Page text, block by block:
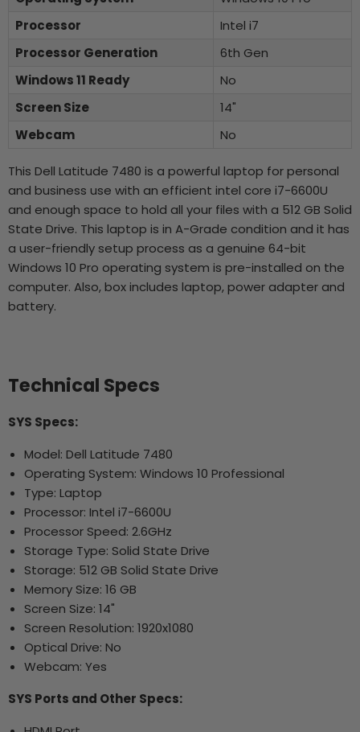
Processor
Intel i7
Processor Generation
6th Gen
Windows 11 Ready
No
Screen Size
14"
Webcam
No
This Dell Latitude 7480 is a powerful laptop for personal
and business use with an efficient intel core i7-6600U
and enough space to hold all your files with a 512 GB Solid
State Drive. This laptop is in A-Grade condition and it has
a user-friendly setup process as a genuine 64-bit
Windows 10 Pro operating system is pre-installed on the
computer. Also, box includes laptop, power adapter and
battery.
Technical Specs
SYS Specs:
Model: Dell Latitude 7480
Operating System: Windows 10 Professional
Type: Laptop
Processor: Intel i7-6600U
Processor Speed: 2.6GHz
Storage Type: Solid State Drive
Storage: 512 GB Solid State Drive
Memory Size: 16 GB
Screen Size: 14"
Screen Resolution: 1920x1080
Optical Drive: No
Webcam: Yes
SYS Ports and Other Specs: